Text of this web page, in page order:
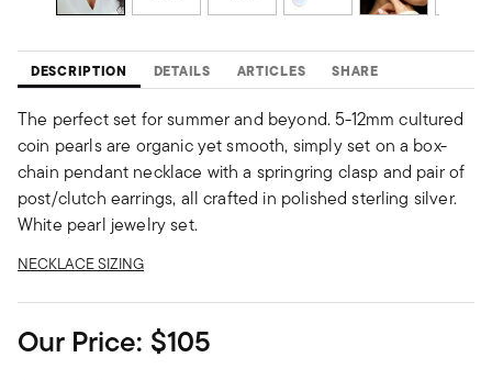
DESCRIPTION DETAILS ARTICLES SHARE
The perfect set for summer and beyond. 5-12mm cultured
coin pearls are organic yet smooth, simply set on a box-
chain pendant necklace with a springring clasp and pair of
post/clutch earrings, all crafted in polished sterling silver.
White pearl jewelry set.
NECKLACE SIZING
Our Price: $105